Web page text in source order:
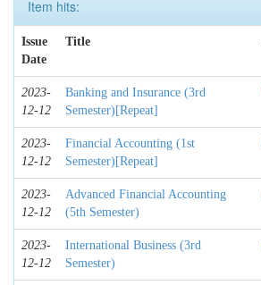
Item hits:
Issue
Date
Title
2023-
12-12
Banking and Insurance (3rd
Semester)[Repeat]
2023-
12-12
Financial Accounting (1st
Semester)[Repeat]
2023-
12-12
Advanced Financial Accounting
(5th Semester)
2023-
12-12
International Business (3rd
Semester)